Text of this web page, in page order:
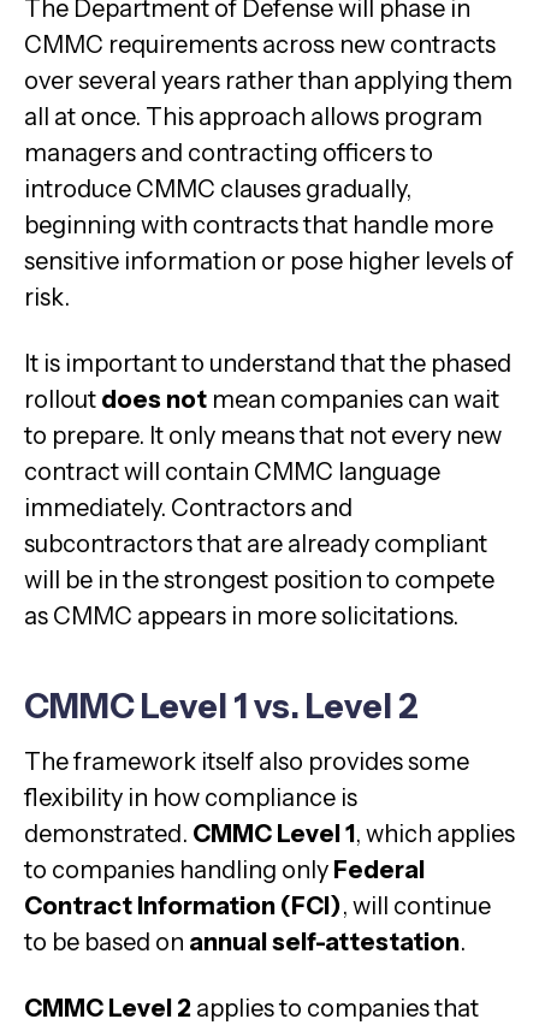
The Department of Defense will phase in
CMMC requirements across new contracts
over several years rather than applying them
all at once. This approach allows program
managers and contracting officers to
introduce CMMC clauses gradually,
beginning with contracts that handle more
sensitive information or pose higher levels of
risk.
It is important to understand that the phased
rollout does not mean companies can wait
to prepare. It only means that not every new
contract will contain CMMC language
immediately. Contractors and
subcontractors that are already compliant
will be in the strongest position to compete
as CMMC appears in more solicitations.
CMMC Level 1 vs. Level 2
The framework itself also provides some
flexibility in how compliance is
demonstrated. CMMC Level 1, which applies
to companies handling only Federal
Contract Information (FCI), will continue
to be based on annual self-attestation.
CMMC Level 2 applies to companies that